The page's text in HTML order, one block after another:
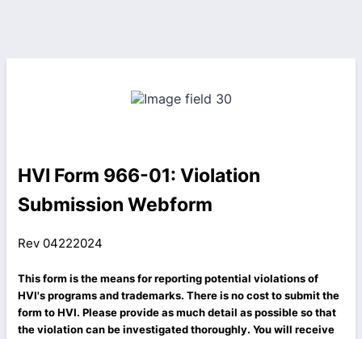
HVI Form 966-01: Violation
Submission Webform
Rev 04222024
This form is the means for reporting potential violations of
HVI's programs and trademarks. There is no cost to submit the
form to HVI. Please provide as much detail as possible so that
the violation can be investigated thoroughly. You will receive